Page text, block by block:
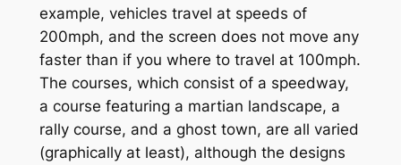
example, vehicles travel at speeds of
200mph, and the screen does not move any
faster than if you where to travel at 100mph.
The courses, which consist of a speedway,
a course featuring a martian landscape, a
rally course, and a ghost town, are all varied
(graphically at least), although the designs